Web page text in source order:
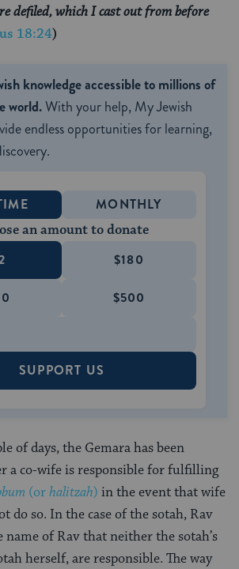
defiled, which I cast out from before
18:24)
knowledge accessible to millions of
world.With your help, My Jewish
endless opportunities for learning,
MONTHLY
an amount to donate
$180
$500
SUPPORT US
of days, the Gemara has been
a co-wife is responsible for fulfilling
(orhalitzah) in the event that wife
do so. In the case of the sotah, Rav
name of Rav that neither the sotah’s
herself, are responsible. The way